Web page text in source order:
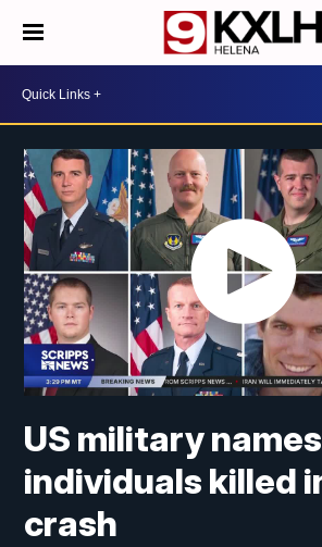
US military
individuals killed
crash